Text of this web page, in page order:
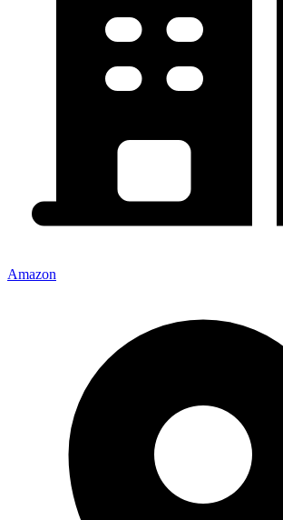
Amazon